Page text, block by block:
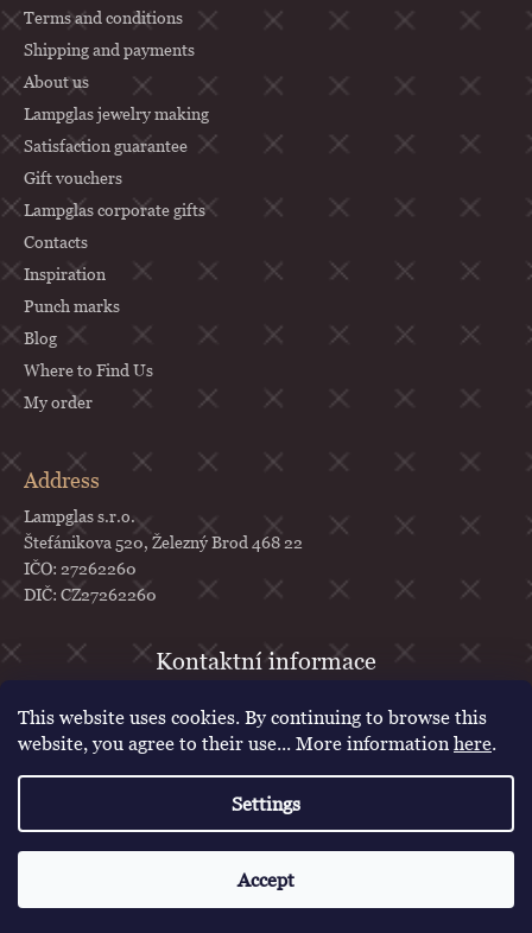
This website uses cookies. By continuing to browse this
website, you agree to their use... More information here.
Settings
Accept
t
r
Terms and conditions
Shipping and payments
About us
Lampglas jewelry making
Satisfaction guarantee
Gift vouchers
Lampglas corporate gifts
Contacts
Inspiration
Punch marks
Blog
Where to Find Us
My order
Address
Lampglas s.r.o.
Štefánikova 520, Železný Brod 468 22
IČO: 27262260
DIČ: CZ27262260
objednavky
lampglas.cz
+420 777 987 070
Lampglas
lampglascz
Voucher for first purchase